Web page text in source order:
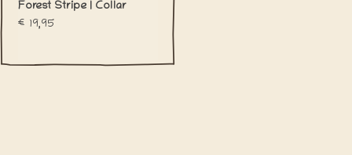
Forest Stripe | Collar
€19,95